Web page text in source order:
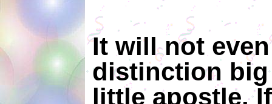
It will not
distinction
little apostle.